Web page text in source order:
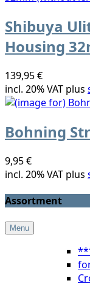
Shibuya
Housing
139,95 €
incl. 20% VAT plus
Bohning
9,95 €
incl. 20% VAT plus
Assortment
Menu